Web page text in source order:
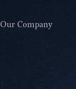
Our Company